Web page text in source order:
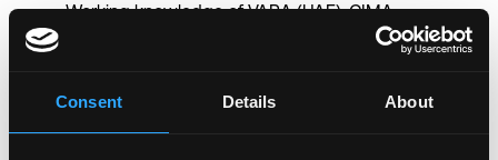
Consent Details About
• Working knowledge of VARA (UAE), CIMA
(Cayman), or ADGM regulatory environments as they
• Exposure to fixed-income,